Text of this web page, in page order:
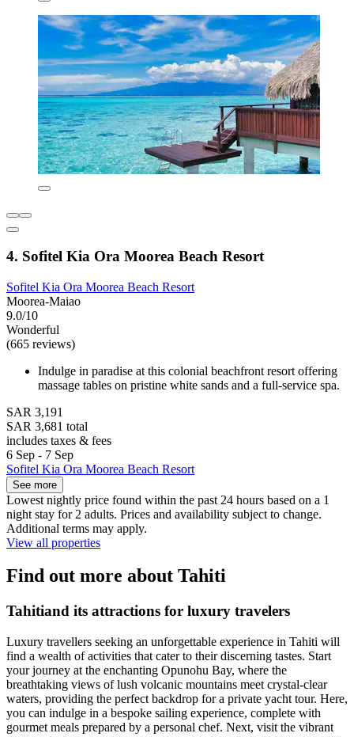
4. Sofitel Kia Ora Moorea Beach Resort
Sofitel Kia Ora Moorea Beach Resort
Moorea-Maiao
9.0/10
Wonderful
(665 reviews)
Indulge in paradise at this colonial beachfront resort offering
massage tables on pristine white sands and a full-service spa.
SAR 3,191
SAR 3,681 total
includes taxes & fees
6 Sep - 7 Sep
Sofitel Kia Ora Moorea Beach Resort
See more
Lowest nightly price found within the past 24 hours based on a 1
night stay for 2 adults. Prices and availability subject to change.
Additional terms may apply.
View all properties
Find out more about Tahiti
Tahitiand its attractions for luxury travelers
Luxury travellers seeking an unforgettable experience in Tahiti will
find a wealth of activities that cater to their discerning tastes. Start
your journey at the enchanting Opunohu Bay, where the
breathtaking views of lush volcanic mountains meet crystal-clear
waters, providing the perfect backdrop for a private yacht tour. Here,
you can indulge in a bespoke sailing experience, complete with
gourmet meals prepared by a personal chef. Next, visit the vibrant